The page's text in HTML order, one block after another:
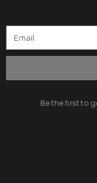
Be the first to